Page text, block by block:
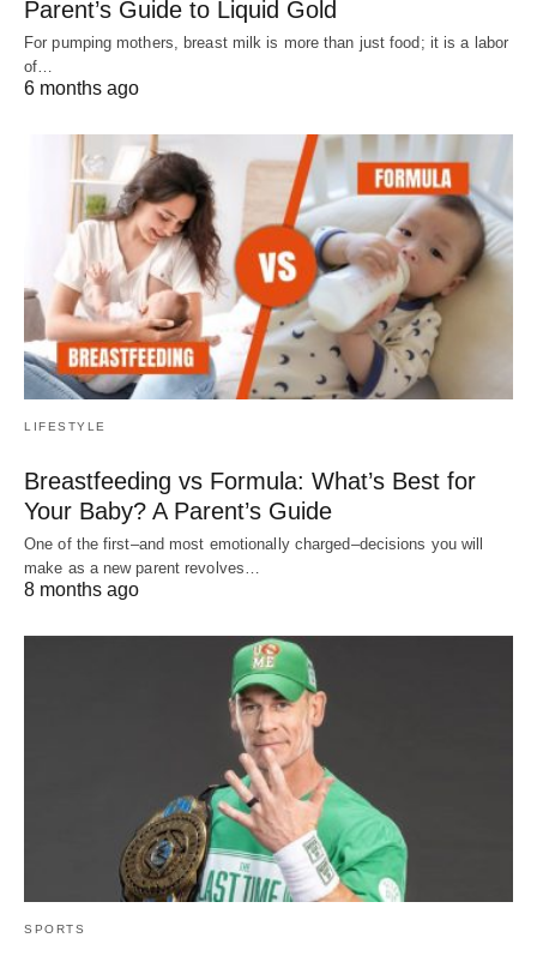
Parent’s Guide to Liquid Gold
For pumping mothers, breast milk is more than just food; it is a labor
of…
6 months ago
LIFESTYLE
Breastfeeding vs Formula: What’s Best for
Your Baby? A Parent’s Guide
One of the first–and most emotionally charged–decisions you will
make as a new parent revolves…
8 months ago
SPORTS